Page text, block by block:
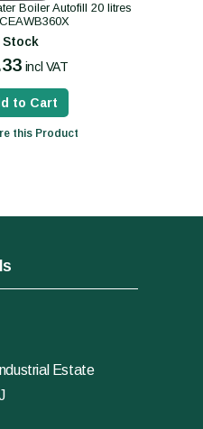
Boiler Autofill 20 litres
Stock
incl VAT
to Cart
this Product
Estate